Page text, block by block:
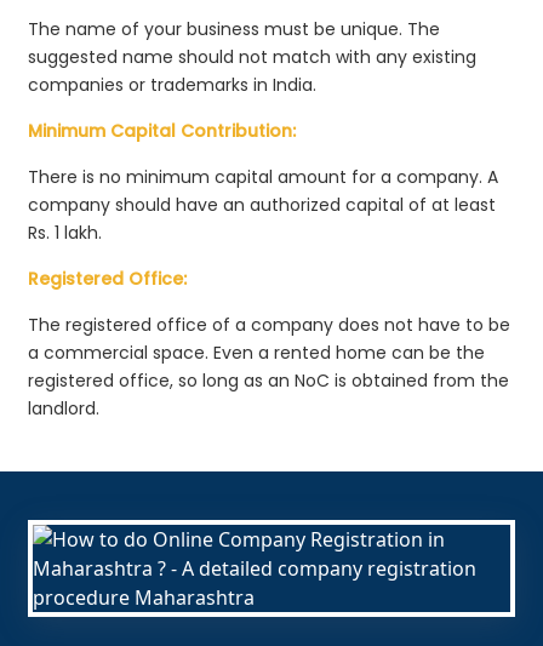
The name of your business must be unique. The
suggested name should not match with any existing
companies or trademarks in India.
Minimum Capital Contribution:
There is no minimum capital amount for a company. A
company should have an authorized capital of at least
Rs. 1 lakh.
Registered Office:
The registered office of a company does not have to be
a commercial space. Even a rented home can be the
registered office, so long as an NoC is obtained from the
landlord.